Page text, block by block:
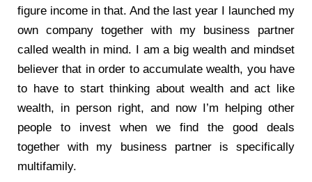
figure income in that. And the last year I launched my
own company together with my business partner
called wealth in mind. I am a big wealth and mindset
believer that in order to accumulate wealth, you have
to have to start thinking about wealth and act like
wealth, in person right, and now I’m helping other
people to invest when we find the good deals
together with my business partner is specifically
multifamily.